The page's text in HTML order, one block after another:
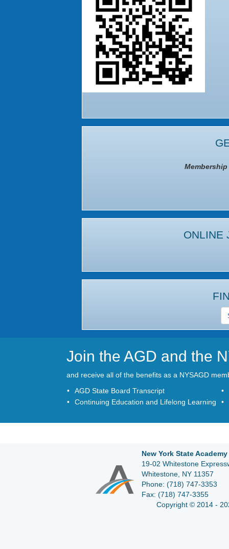
ONLINE
Join the AGD and the
and receive all of the benefits as a NYSAGD
AGD State Board Transcript
Continuing Education and Lifelong Learning
New York State
19-02 Whitestone
Whitestone, NY 11357
Phone: (718) 747-3353
Fax: (718) 747-3355
Copyright © 2014 -